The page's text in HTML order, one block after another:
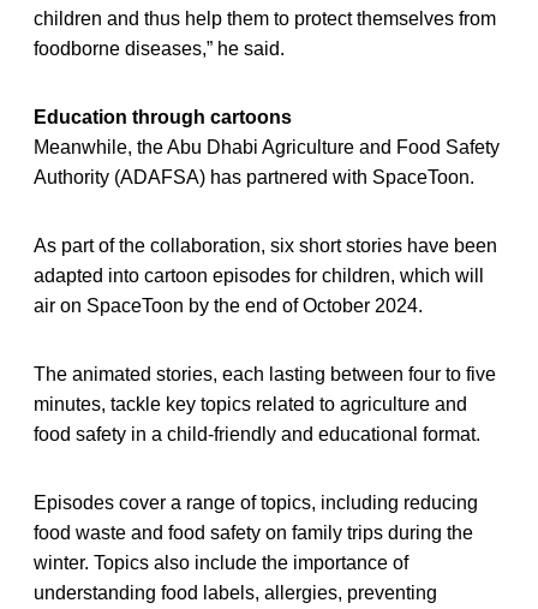
children and thus help them to protect themselves from
foodborne diseases,” he said.
Education through cartoons
Meanwhile, the Abu Dhabi Agriculture and Food Safety
Authority (ADAFSA) has partnered with SpaceToon.
As part of the collaboration, six short stories have been
adapted into cartoon episodes for children, which will
air on SpaceToon by the end of October 2024.
The animated stories, each lasting between four to five
minutes, tackle key topics related to agriculture and
food safety in a child-friendly and educational format.
Episodes cover a range of topics, including reducing
food waste and food safety on family trips during the
winter. Topics also include the importance of
understanding food labels, allergies, preventing